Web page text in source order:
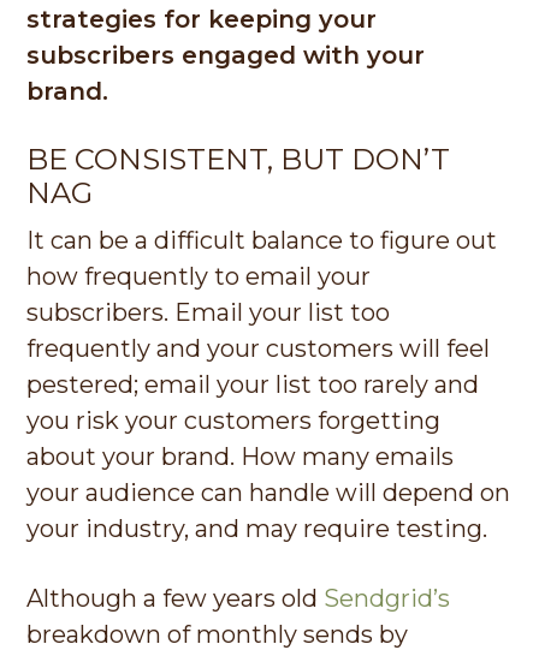
strategies for keeping your
subscribers engaged with your
brand.
BE CONSISTENT, BUT DON’T
NAG
It can be a difficult balance to figure out
how frequently to email your
subscribers. Email your list too
frequently and your customers will feel
pestered; email your list too rarely and
you risk your customers forgetting
about your brand. How many emails
your audience can handle will depend on
your industry, and may require testing.
Although a few years old Sendgrid’s
breakdown of monthly sends by